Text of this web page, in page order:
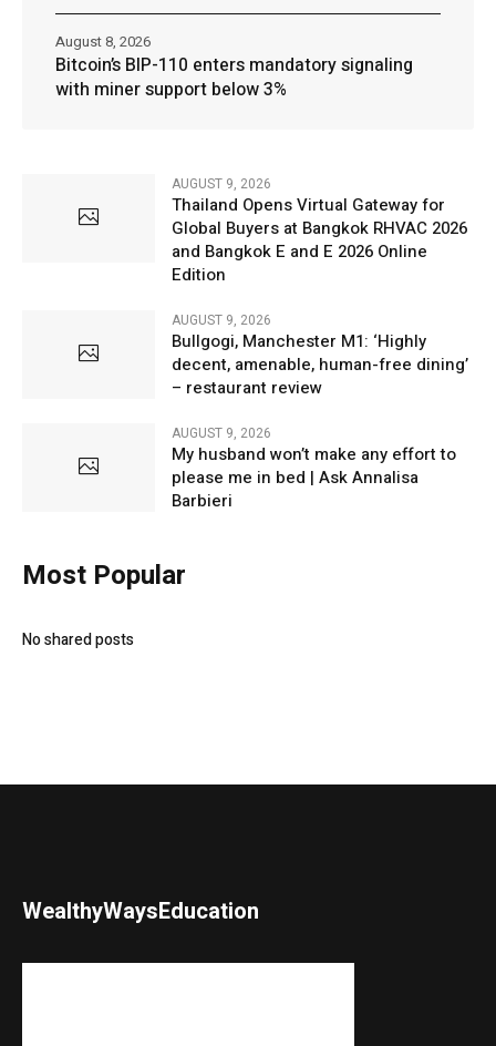
Bitcoin’s BIP-110 enters mandatory signaling
with miner support below 3%
August 8, 2026
AUGUST 9, 2026
Thailand Opens Virtual Gateway for
Global Buyers at Bangkok RHVAC 2026
and Bangkok E and E 2026 Online
Edition
AUGUST 9, 2026
Bullgogi, Manchester M1: ‘Highly
decent, amenable, human-free dining’
– restaurant review
AUGUST 9, 2026
My husband won’t make any effort to
please me in bed | Ask Annalisa
Barbieri
Most Popular
No shared posts
WealthyWaysEducation